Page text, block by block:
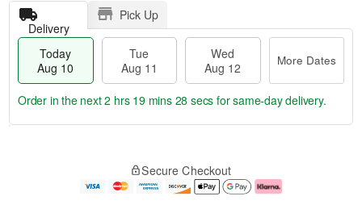
Delivery
Pick Up
Today
Aug 10
Tue
Aug 11
Wed
Aug 12
More Dates
e
Order in the next2 hrs 19 mins 28 secs for same-day delivery.
Secure Checkout